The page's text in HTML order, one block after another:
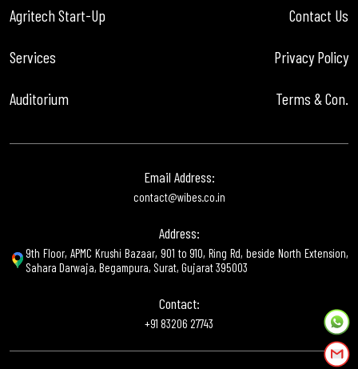
Agritech Start-Up
Services
Auditorium
Contact Us
Privacy Policy
Terms & Con.
Email Address:
contact@wibes.co.in
Address:
9th Floor, APMC Krushi Bazaar, 901 to 910, Ring Rd, beside North Extension,
Sahara Darwaja, Begampura, Surat, Gujarat 395003
Contact:
+91 83206 27743